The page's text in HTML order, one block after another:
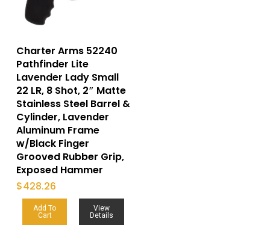
Charter Arms 52240
Pathfinder Lite
Lavender Lady Small
22 LR, 8 Shot, 2″ Matte
Stainless Steel Barrel &
Cylinder, Lavender
Aluminum Frame
w/Black Finger
Grooved Rubber Grip,
Exposed Hammer
$428.26
Add To
Cart
View
Details